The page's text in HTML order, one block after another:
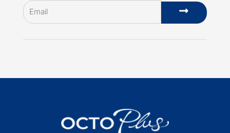
Email
Submit